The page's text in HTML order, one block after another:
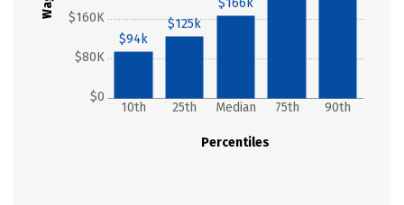
$0
$80K
$160K
Percentiles
10th 25th Median 75th 90th
$94k
$125k
$166k